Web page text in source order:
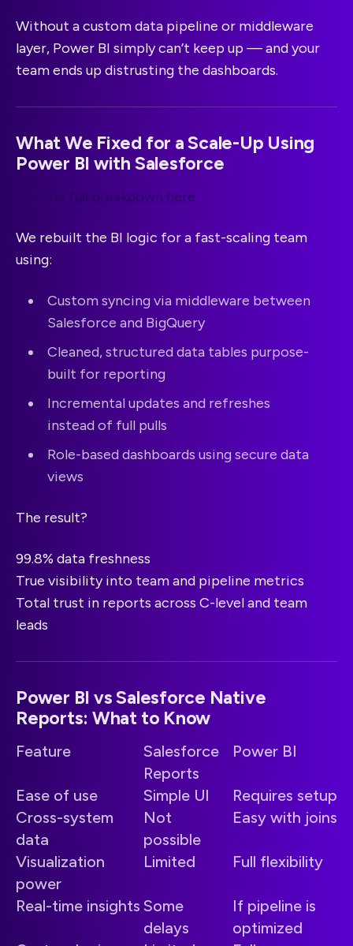
Without a custom data pipeline or middleware
layer, Power BI simply can’t keep up — and your
team ends up distrusting the dashboards.
What We Fixed for a Scale-Up Using
Power BI with Salesforce
See the full breakdown here
We rebuilt the BI logic for a fast-scaling team
using:
Custom syncing via middleware between
Salesforce and BigQuery
Cleaned, structured data tables purpose-
built for reporting
Incremental updates and refreshes
instead of full pulls
Role-based dashboards using secure data
views
The result?
99.8% data freshness
True visibility into team and pipeline metrics
Total trust in reports across C-level and team
leads
Power BI vs Salesforce Native
Reports: What to Know
Feature
Salesforce
Reports
Power BI
Ease of use Simple UI
Requires setup
Cross-system
data
Not
possible
Easy with joins
Visualization
power
Limited Full flexibility
Real-time insights Some
delays
If pipeline is
optimized